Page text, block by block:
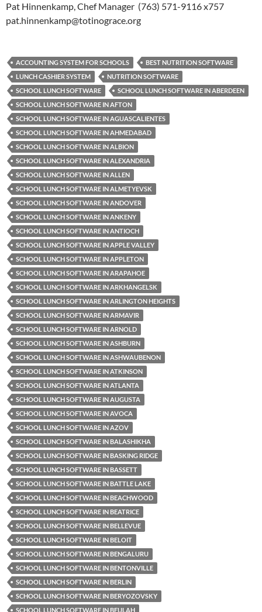
Pat Hinnenkamp, Chef Manager (763) 571-9116 x757
pat.hinnenkamp@totinograce.org
ACCOUNTING SYSTEM FOR SCHOOLS
BEST NUTRITION SOFTWARE
LUNCH CASHIER SYSTEM
NUTRITION SOFTWARE
SCHOOL LUNCH SOFTWARE
SCHOOL LUNCH SOFTWARE IN ABERDEEN
SCHOOL LUNCH SOFTWARE IN AFTON
SCHOOL LUNCH SOFTWARE IN AGUASCALIENTES
SCHOOL LUNCH SOFTWARE IN AHMEDABAD
SCHOOL LUNCH SOFTWARE IN ALBION
SCHOOL LUNCH SOFTWARE IN ALEXANDRIA
SCHOOL LUNCH SOFTWARE IN ALLEN
SCHOOL LUNCH SOFTWARE IN ALMETYEVSK
SCHOOL LUNCH SOFTWARE IN ANDOVER
SCHOOL LUNCH SOFTWARE IN ANKENY
SCHOOL LUNCH SOFTWARE IN ANTIOCH
SCHOOL LUNCH SOFTWARE IN APPLE VALLEY
SCHOOL LUNCH SOFTWARE IN APPLETON
SCHOOL LUNCH SOFTWARE IN ARAPAHOE
SCHOOL LUNCH SOFTWARE IN ARKHANGELSK
SCHOOL LUNCH SOFTWARE IN ARLINGTON HEIGHTS
SCHOOL LUNCH SOFTWARE IN ARMAVIR
SCHOOL LUNCH SOFTWARE IN ARNOLD
SCHOOL LUNCH SOFTWARE IN ASHBURN
SCHOOL LUNCH SOFTWARE IN ASHWAUBENON
SCHOOL LUNCH SOFTWARE IN ATKINSON
SCHOOL LUNCH SOFTWARE IN ATLANTA
SCHOOL LUNCH SOFTWARE IN AUGUSTA
SCHOOL LUNCH SOFTWARE IN AVOCA
SCHOOL LUNCH SOFTWARE IN AZOV
SCHOOL LUNCH SOFTWARE IN BALASHIKHA
SCHOOL LUNCH SOFTWARE IN BASKING RIDGE
SCHOOL LUNCH SOFTWARE IN BASSETT
SCHOOL LUNCH SOFTWARE IN BATTLE LAKE
SCHOOL LUNCH SOFTWARE IN BEACHWOOD
SCHOOL LUNCH SOFTWARE IN BEATRICE
SCHOOL LUNCH SOFTWARE IN BELLEVUE
SCHOOL LUNCH SOFTWARE IN BELOIT
SCHOOL LUNCH SOFTWARE IN BENGALURU
SCHOOL LUNCH SOFTWARE IN BENTONVILLE
SCHOOL LUNCH SOFTWARE IN BERLIN
SCHOOL LUNCH SOFTWARE IN BERYOZOVSKY
SCHOOL LUNCH SOFTWARE IN BEULAH